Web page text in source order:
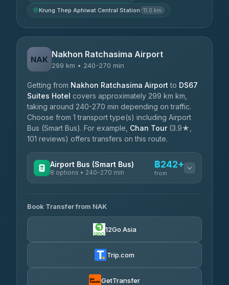
Krung Thep Aphiwat Central Station 11.0 km
NAK Nakhon Ratchasima Airport
299 km • 240-270 min
Getting from Nakhon Ratchasima Airport to DS67
Suites Hotel covers approximately 299 km km,
taking around 240-270 min depending on traffic.
Choose from 1 transport type(s) including Airport
Bus (Smart Bus). For example, Chan Tour(3.9★,
101 reviews) offers transfers on this route.
Airport Bus (Smart Bus)
8 options • 240-270 min
฿242+
from
Chan Tour
3.85(101)
฿255
Air Korat Pattana
Book Transfer from NAK
12Go Asia
Trip.com
GetTransfer